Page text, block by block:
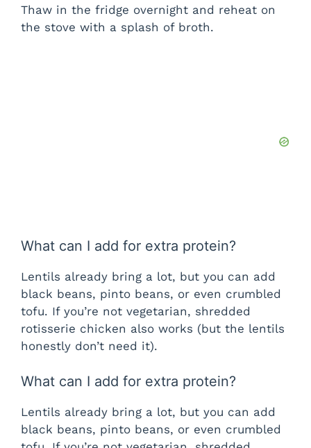
Thaw in the fridge overnight and reheat on
the stove with a splash of broth.
What can I add for extra protein?
Lentils already bring a lot, but you can add
black beans, pinto beans, or even crumbled
tofu. If you’re not vegetarian, shredded
rotisserie chicken also works (but the lentils
honestly don’t need it).
What can I add for extra protein?
Lentils already bring a lot, but you can add
black beans, pinto beans, or even crumbled